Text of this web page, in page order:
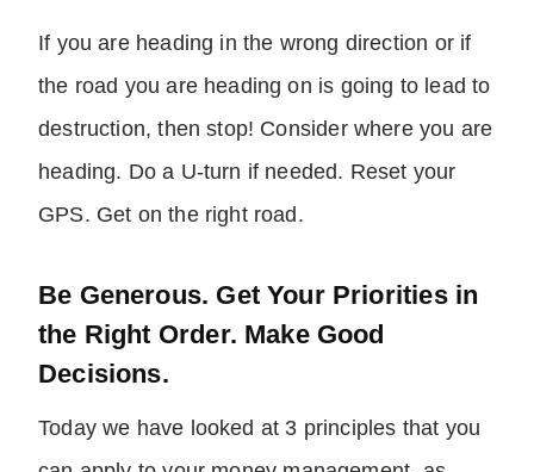
If you are heading in the wrong direction or if
the road you are heading on is going to lead to
destruction, then stop! Consider where you are
heading. Do a U-turn if needed. Reset your
GPS. Get on the right road.
Be Generous. Get Your Priorities in
the Right Order. Make Good
Decisions.
Today we have looked at 3 principles that you